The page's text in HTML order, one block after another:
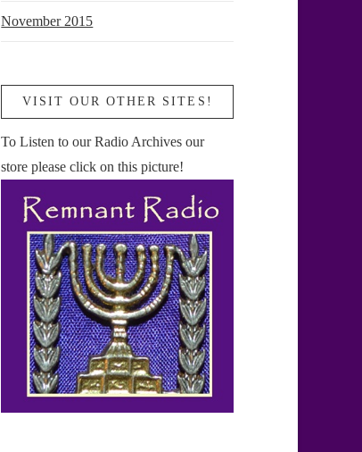
November 2015
VISIT OUR OTHER SITES!
To Listen to our Radio Archives our
store please click on this picture!